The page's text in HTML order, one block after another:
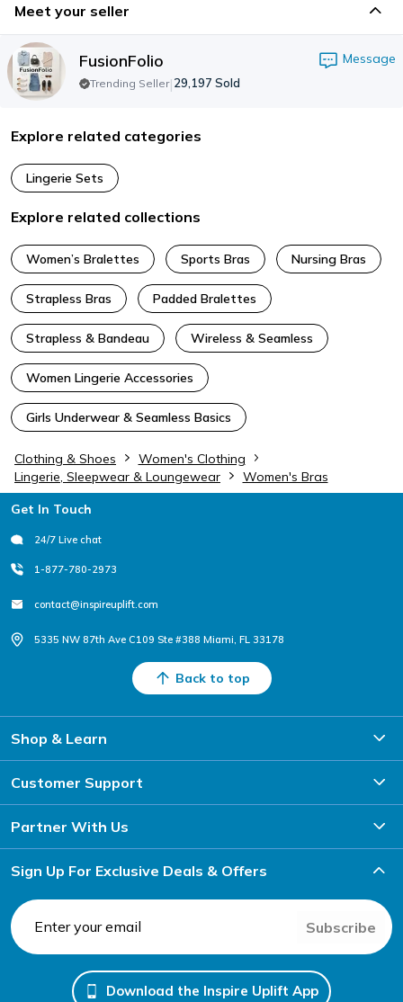
Meet your seller
FusionFolio Message
Trending Seller|29,197 Sold
Explore related categories
Lingerie Sets
Explore related collections
Women’s Bralettes Sports Bras Nursing Bras
Strapless Bras Padded Bralettes
Strapless & Bandeau Wireless & Seamless
Women Lingerie Accessories
Girls Underwear & Seamless Basics
Clothing & Shoes
Women's Clothing
Lingerie, Sleepwear & Loungewear
Women's Bras
Footer
Get In Touch
24/7 Live chat
1-877-780-2973
contact@inspireuplift.com
5335 NW 87th Ave C109 Ste #388 Miami, FL 33178
Back to top
Shop & Learn
Customer Support
Partner With Us
Sign Up For Exclusive Deals & Offers
Subscribe
Download the Inspire Uplift App